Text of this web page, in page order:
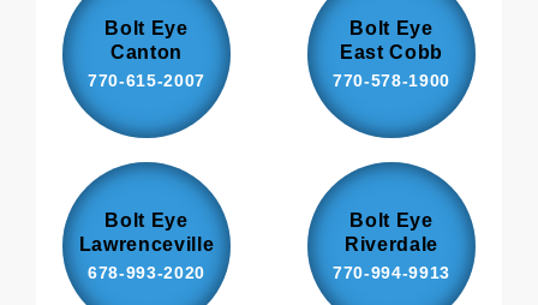
Bolt Eye
Canton
770-615-2007
Bolt Eye
East Cobb
770-578-1900
Bolt Eye
Lawrenceville
678-993-2020
Bolt Eye
Riverdale
770-994-9913